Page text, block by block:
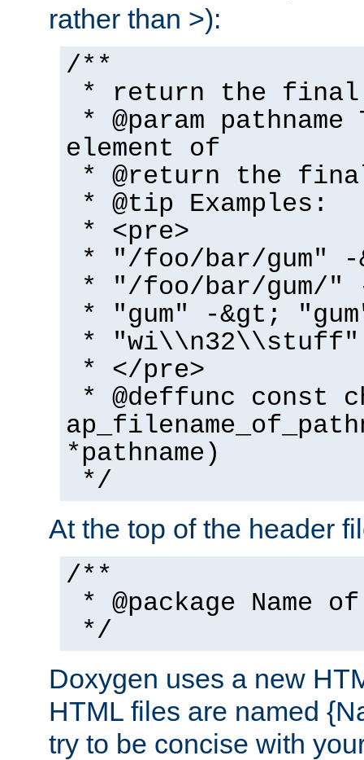
rather than >):
/**
* return the final
* @param
element of
* @return the
* @tip Examples:
* <pre>
* "/foo/bar/gum" -
* "/foo/bar/gum/"
* "gum" -&gt;
*
* </pre>
* @deffunc const
*pathname)
*/
At the top of the header
/**
* @package Name
*/
Doxygen uses a new
HTML files are named
try to be concise with